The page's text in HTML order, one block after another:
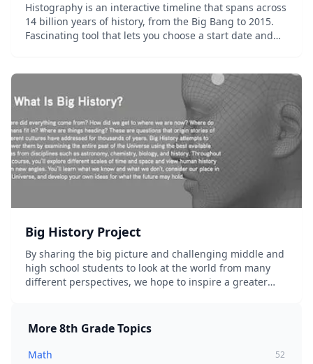
Histography is an interactive timeline that spans across
14 billion years of history, from the Big Bang to 2015.
Fascinating tool that lets you choose a start date and
Big History Project
By sharing the big picture and challenging middle and
high school students to look at the world from many
different perspectives, we hope to inspire a greater
More8th GradeTopics
Math 52